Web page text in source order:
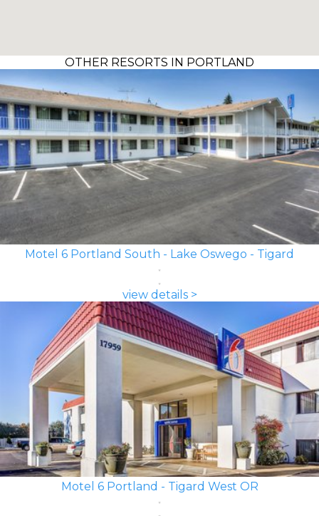
OTHER RESORTS IN PORTLAND
Motel 6 Portland South - Lake Oswego - Tigard
view details >
Motel 6 Portland - Tigard West OR